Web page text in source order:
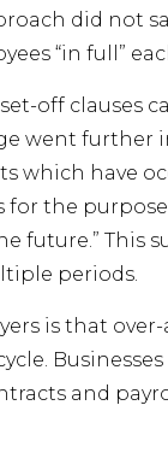
did not
“in full”
off clauses
went
which have
the
future.” This
periods.
is that
and